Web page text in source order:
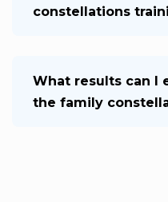
constellations
What results can I
the family